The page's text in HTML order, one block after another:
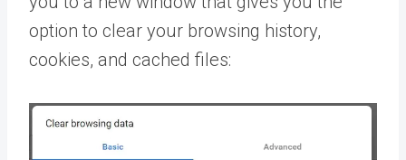
option to clear your browsing history,
cookies, and cached files: